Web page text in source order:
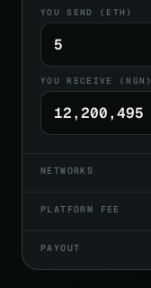
YOU SEND (ETH)
YOU RECEIVE (NGN)
NETWORKS
PLATFORM FEE
PAYOUT